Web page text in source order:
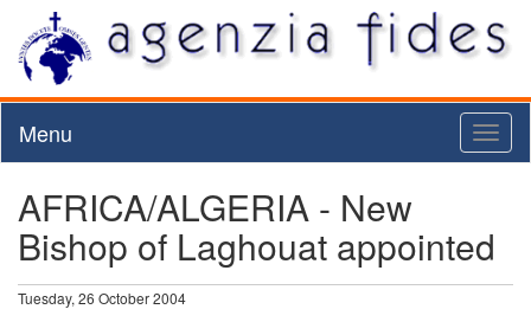
Menu
AFRICA/ALGERIA - New
Bishop of Laghouat appointed
Tuesday, 26 October 2004